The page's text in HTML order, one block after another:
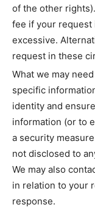
of the other
fee if your
excessive.
request in these
What we may
specific
identity and
information (or to
a security
not disclosed to
We may also
in relation to your
response.